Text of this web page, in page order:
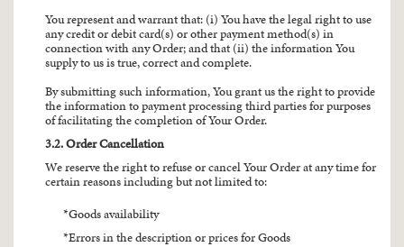
You represent and warrant that: (i) You have the legal right to use
any credit or debit card(s) or other payment method(s) in
connection with any Order; and that (ii) the information You
supply to us is true, correct and complete.
By submitting such information, You grant us the right to provide
the information to payment processing third parties for purposes
of facilitating the completion of Your Order.
3.2. Order Cancellation
We reserve the right to refuse or cancel Your Order at any time for
certain reasons including but not limited to:
Goods availability
Errors in the description or prices for Goods